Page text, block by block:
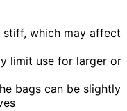
stiff, which may affect
limit use for larger or
bags can be slightly